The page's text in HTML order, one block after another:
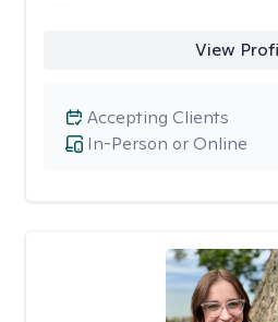
View
In-Person or Online
Accepting Clients